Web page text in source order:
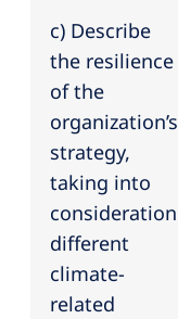
c) Describe
the resilience
of the
organization’s
strategy,
taking into
consideration
different
climate-
related